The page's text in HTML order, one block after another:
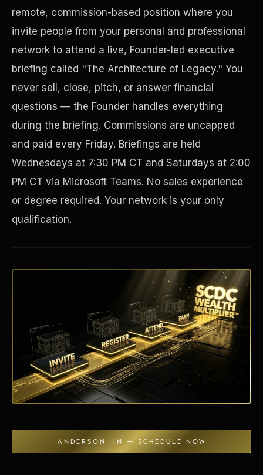
remote, commission-based position where you
invite people from your personal and professional
network to attend a live, Founder-led executive
briefing called "The Architecture of Legacy." You
never sell, close, pitch, or answer financial
questions — the Founder handles everything
during the briefing. Commissions are uncapped
and paid every Friday. Briefings are held
Wednesdays at 7:30 PM CT and Saturdays at 2:00
PM CT via Microsoft Teams. No sales experience
or degree required. Your network is your only
qualification.
ANDERSON, IN — SCHEDULE NOW
Manufacturing Facilities